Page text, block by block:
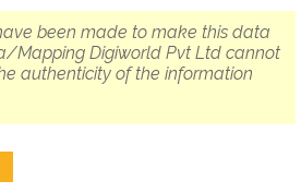
been made to make this data
Mapping Digiworld Pvt Ltd cannot
authenticity of the information